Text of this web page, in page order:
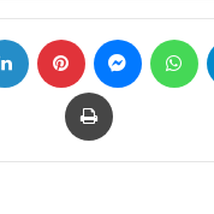
LinkedIn Pinterest
Print